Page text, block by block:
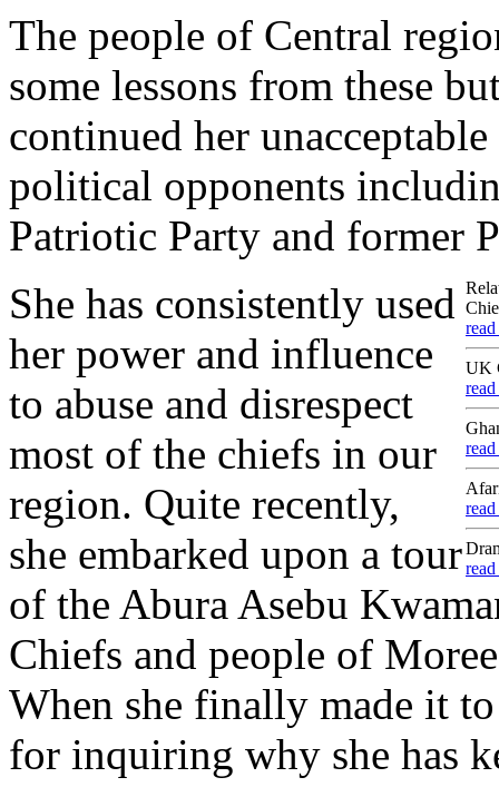
The people of Central
some lessons from these
continued her
political opponents
Patriotic Party and former
UK
She has consistently used
her power and influence
to abuse and disrespect
most of the chiefs in our
region. Quite recently,
she embarked upon a tour
of the Abura Asebu
Chiefs and people of
When she finally made it
for inquiring why she has